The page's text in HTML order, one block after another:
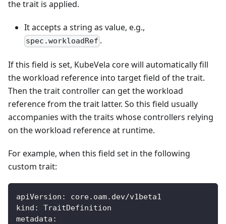
the trait is applied.
It accepts a string as value, e.g.,
spec.workloadRef .
If this field is set, KubeVela core will automatically fill
the workload reference into target field of the trait.
Then the trait controller can get the workload
reference from the trait latter. So this field usually
accompanies with the traits whose controllers relying
on the workload reference at runtime.
For example, when this field set in the following
custom trait:
apiVersion :
core.oam.dev/v1beta1
kind :
TraitDefinition
metadata :